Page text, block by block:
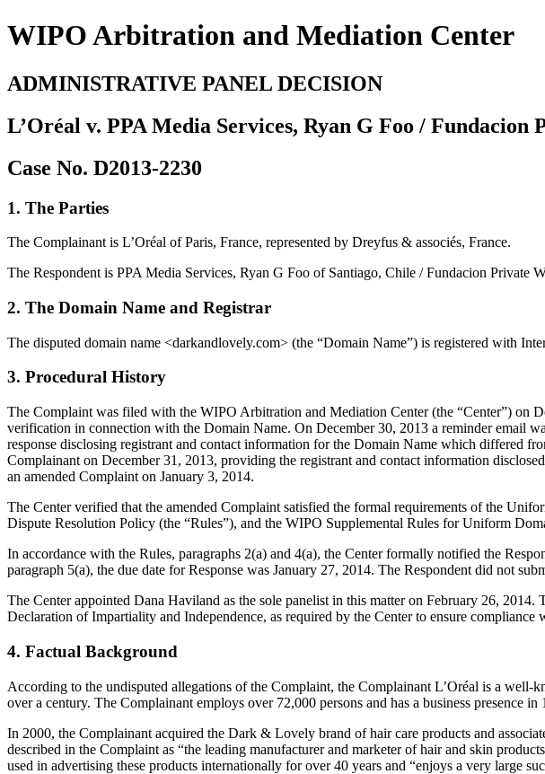
WIPO Arbitration and Mediation Center
ADMINISTRATIVE PANEL DECISION
L’Oréal v. PPA Media Services, Ryan G Foo /
Case No. D2013-2230
1. The Parties
The Complainant is L’Oréal of Paris, France, represented by Dreyfus & associés, France.
The Respondent is PPA Media Services, Ryan G Foo of Santiago, Chile / Fundacion Private
2. The Domain Name and Registrar
The disputed domain name <darkandlovely.com> (the “Domain Name”) is registered with
3. Procedural History
The Complaint was filed with the WIPO Arbitration and Mediation Center (the “Center”) on
verification in connection with the Domain Name. On December 30, 2013 a reminder email
response disclosing registrant and contact information for the Domain Name which differed
Complainant on December 31, 2013, providing the registrant and contact information
an amended Complaint on January 3, 2014.
The Center verified that the amended Complaint satisfied the formal requirements of the
Dispute Resolution Policy (the “Rules”), and the WIPO Supplemental Rules for Uniform
In accordance with the Rules, paragraphs 2(a) and 4(a), the Center formally notified the
paragraph 5(a), the due date for Response was January 27, 2014. The Respondent did not
The Center appointed Dana Haviland as the sole panelist in this matter on February 26,
Declaration of Impartiality and Independence, as required by the Center to ensure compliance
4. Factual Background
According to the undisputed allegations of the Complaint, the Complainant L’Oréal is a
over a century. The Complainant employs over 72,000 persons and has a business presence in
In 2000, the Complainant acquired the Dark & Lovely brand of hair care products and
described in the Complaint as “the leading manufacturer and marketer of hair and skin
used in advertising these products internationally for over 40 years and “enjoys a very large